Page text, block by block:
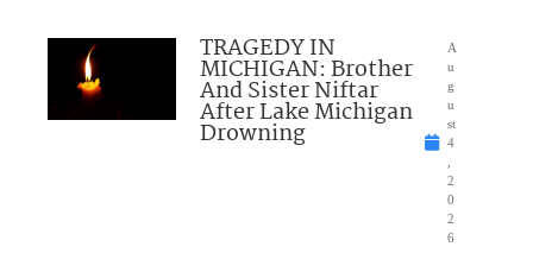
TRAGEDY IN
MICHIGAN: Brother
And Sister Niftar
After Lake Michigan
Drowning
A
u
g
u
st
4
2
0
2
6